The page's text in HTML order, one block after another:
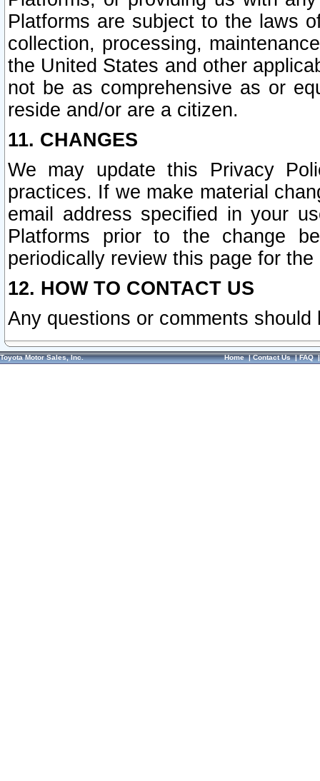
Platforms are subject to the laws
collection, processing,
the United States and other
not be as comprehensive as or
reside and/or are a citizen.
11. CHANGES
We may update this Privacy
practices. If we make material
email address specified in your
Platforms prior to the change
periodically review this page for
12. HOW TO CONTACT US
Any questions or comments
Toyota Motor Sales, Inc. Home|Contact Us|FAQ